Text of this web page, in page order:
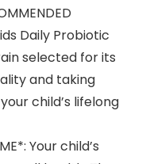
Daily Probiotic
selected for its
and taking
child’s lifelong
Your child’s